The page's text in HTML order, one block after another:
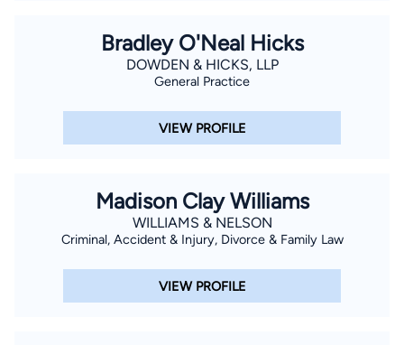
Bradley O'Neal Hicks
DOWDEN & HICKS, LLP
General Practice
VIEW PROFILE
Madison Clay Williams
WILLIAMS & NELSON
Criminal, Accident & Injury, Divorce & Family Law
VIEW PROFILE